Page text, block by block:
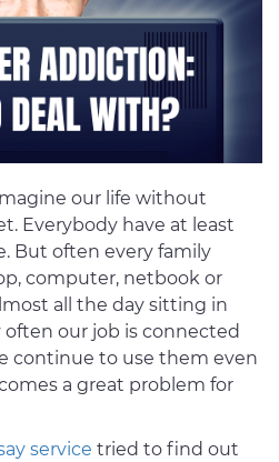
our life without
Everybody have at least
But often every family
computer, netbook or
all the day sitting in
our job is connected
continue to use them even
a great problem for
service tried to find out